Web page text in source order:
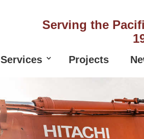
Serving the
Services Projects